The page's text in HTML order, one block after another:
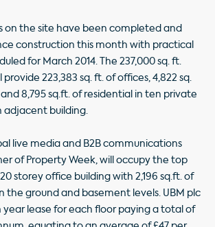
on the site have been completed and
construction this month with practical
for March 2014. The 237,000 sq. ft.
223,383 sq. ft. of offices, 4,822 sq.
8,795 sq.ft. of residential in ten private
building.
live media and B2B communications
of Property Week, will occupy the top
storey office building with 2,196 sq.ft. of
the ground and basement levels. UBM plc
lease for each floor paying a total of